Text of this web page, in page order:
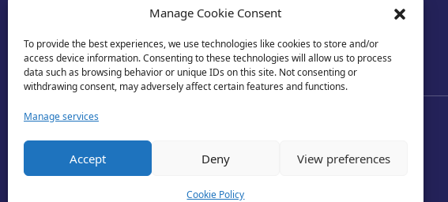
Manage Cookie Consent
To provide the best experiences, we use technologies like cookies to store and/or
access device information. Consenting to these technologies will allow us to process
data such as browsing behavior or unique IDs on this site. Not consenting or
withdrawing consent, may adversely affect certain features and functions.
Manage services
Accept Deny View preferences
Cookie Policy